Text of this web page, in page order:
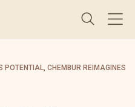
POTENTIAL, CHEMBUR REIMAGINES